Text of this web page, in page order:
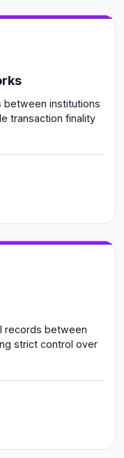
between institutions
transaction finality
records between
strict control over